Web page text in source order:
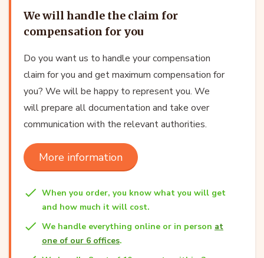
We will handle the claim for
compensation for you
Do you want us to handle your compensation
claim for you and get maximum compensation for
you? We will be happy to represent you. We
will prepare all documentation and take over
communication with the relevant authorities.
More information
When you order, you know what you will get
and how much it will cost.
We handle everything online or in person at
one of our 6 offices.